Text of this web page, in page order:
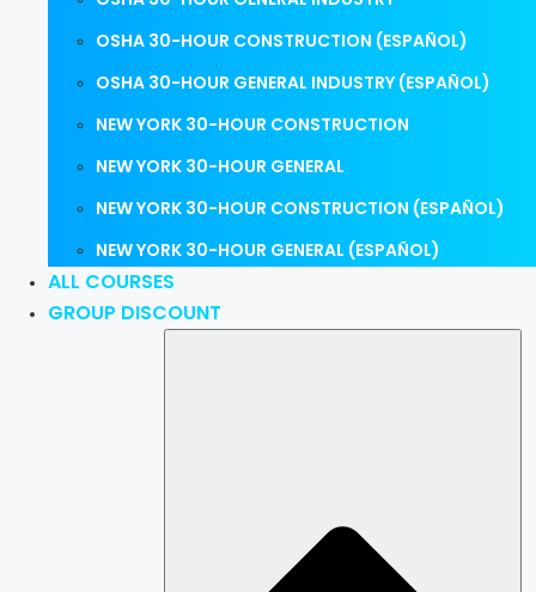
OSHA 30-HOUR CONSTRUCTION (ESPAÑOL)
OSHA 30-HOUR GENERAL INDUSTRY (ESPAÑOL)
NEW YORK 30-HOUR CONSTRUCTION
NEW YORK 30-HOUR GENERAL
NEW YORK 30-HOUR CONSTRUCTION (ESPAÑOL)
NEW YORK 30-HOUR GENERAL (ESPAÑOL)
ALL COURSES
GROUP DISCOUNT